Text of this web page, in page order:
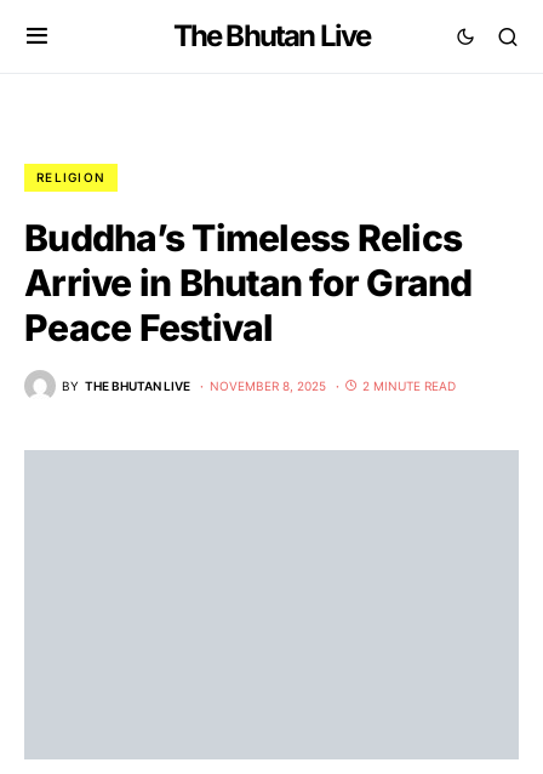
The Bhutan Live
RELIGION
Buddha’s Timeless Relics
Arrive in Bhutan for Grand
Peace Festival
BY THE BHUTAN LIVE NOVEMBER 8, 2025 2 MINUTE READ